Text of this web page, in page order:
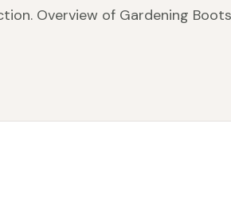
Overview of Gardening